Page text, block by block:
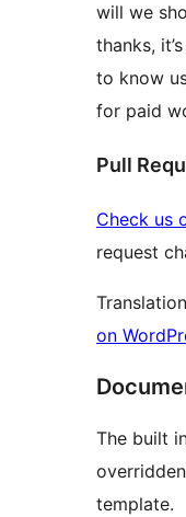
will we
thanks,
to know
for paid
Pull
Check us
request
on
The built
template.